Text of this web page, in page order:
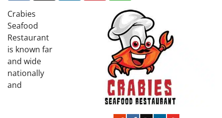
Crabies
Seafood
Restaurant
is known far
and wide
nationally
and